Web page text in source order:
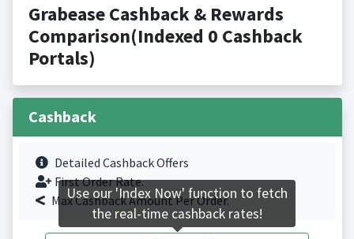
Grabease Cashback & Rewards
Comparison(Indexed 0 Cashback
Portals)
Cashback
Detailed Cashback Offers
First Order Rate.
Max Cashback Amount Per Order.
Use our 'Index Now' function to fetch
the real-time cashback rates!